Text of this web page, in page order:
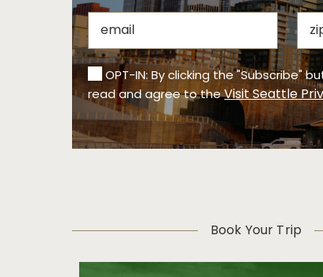
OPT-IN: By clicking the "Subscribe"
read and agree to theVisit Seattle
Book Your Trip